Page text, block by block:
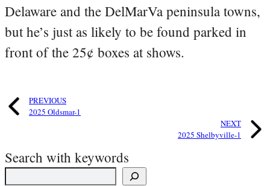
Delaware and the DelMarVa peninsula towns,
but he’s just as likely to be found parked in
front of the 25¢ boxes at shows.
PREVIOUS
2025 Oldsmar-1
NEXT
2025 Shelbyville-1
Search with keywords